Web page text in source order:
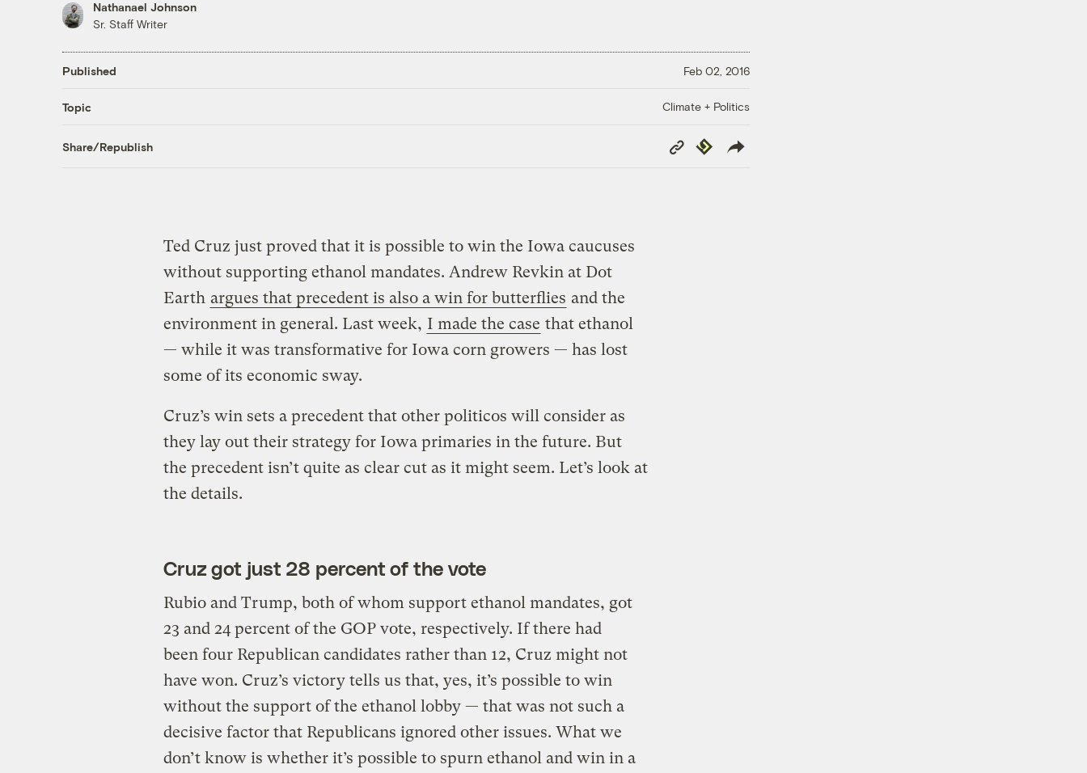
Nathanael Johnson
Sr. Staff Writer
Published Feb 02, 2016
Topic Climate + Politics
Share/Republish
Copy
Link
Republish
Ted Cruz just proved that it is possible to win the Iowa caucuses
without supporting ethanol mandates. Andrew Revkin at Dot
Earth argues that precedent is also a win for butterflies and the
environment in general. Last week, I made the case that ethanol
— while it was transformative for Iowa corn growers — has lost
some of its economic sway.
Cruz’s win sets a precedent that other politicos will consider as
they lay out their strategy for Iowa primaries in the future. But
the precedent isn’t quite as clear cut as it might seem. Let’s look at
the details.
Cruz got just 28 percent of the vote
Rubio and Trump, both of whom support ethanol mandates, got
23 and 24 percent of the GOP vote, respectively. If there had
been four Republican candidates rather than 12, Cruz might not
have won. Cruz’s victory tells us that, yes, it’s possible to win
without the support of the ethanol lobby — that was not such a
decisive factor that Republicans ignored other issues. What we
don’t know is whether it’s possible to spurn ethanol and win in a